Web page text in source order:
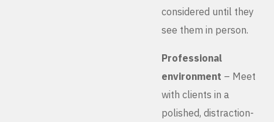
considered until they
see them in person.
Professional
environment – Meet
with clients in a
polished, distraction-